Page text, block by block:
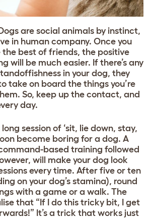
are social animals by instinct,
in human company. Once you
the best of friends, the positive
will be much easier. If there’s any
in your dog, they
take on board the things you’re
So, keep up the contact, and
day.
long session of ‘sit, lie down, stay,
become boring for a dog. A
based training followed
will make your dog look
every time. After five or ten
on your dog’s stamina), round
with a game or a walk. The
that “If I do this tricky bit, I get
It’s a trick that works just